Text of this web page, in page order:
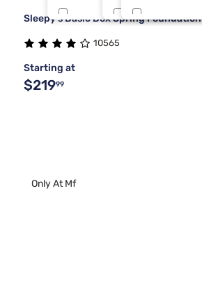
Beauty Sleep®Twin XL
Gold
Sleepy's Basic Box Spring Foundation
10565
Starting at
$21999
Only At Mf